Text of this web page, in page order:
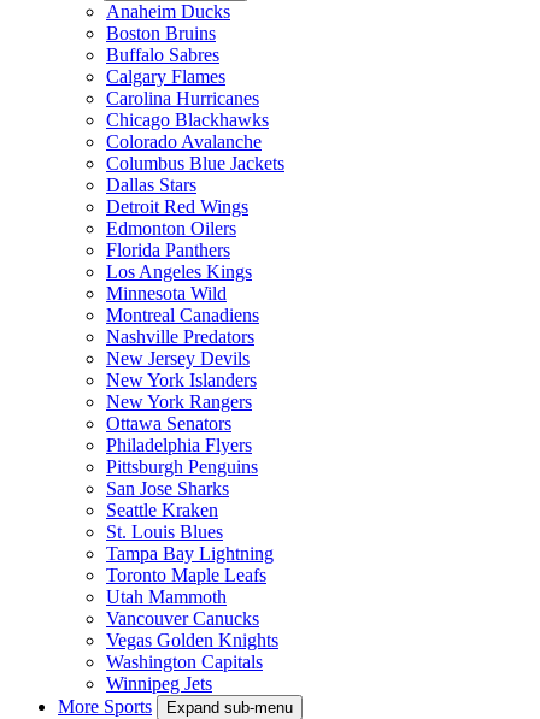
Anaheim Ducks
Boston Bruins
Buffalo Sabres
Calgary Flames
Carolina Hurricanes
Chicago Blackhawks
Colorado Avalanche
Columbus Blue Jackets
Dallas Stars
Detroit Red Wings
Edmonton Oilers
Florida Panthers
Los Angeles Kings
Minnesota Wild
Montreal Canadiens
Nashville Predators
New Jersey Devils
New York Islanders
New York Rangers
Ottawa Senators
Philadelphia Flyers
Pittsburgh Penguins
San Jose Sharks
Seattle Kraken
St. Louis Blues
Tampa Bay Lightning
Toronto Maple Leafs
Utah Mammoth
Vancouver Canucks
Vegas Golden Knights
Washington Capitals
Winnipeg Jets
More Sports
Expand sub-menu